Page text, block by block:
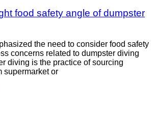
food safety angle of dumpster
the need to consider food safety
concerns related to dumpster diving
diving is the practice of sourcing
supermarket or